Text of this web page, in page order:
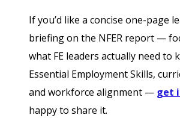
If you’d like a concise one-page
briefing on the NFER report —
what FE leaders actually need to
Essential Employment Skills,
and workforce alignment — get
happy to share it.